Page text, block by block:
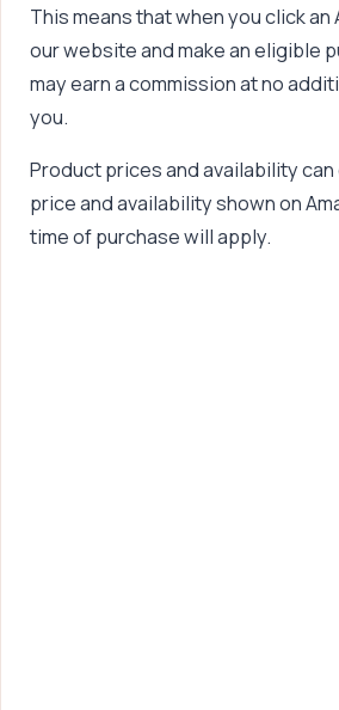
This means that when you click an
our website and make an eligible
may earn a commission at no
you.
Product prices and availability can
price and availability shown on
time of purchase will apply.